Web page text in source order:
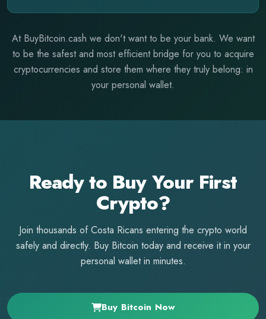
At BuyBitcoin.cash we don't want to be your bank. We want
to be the safest and most efficient bridge for you to acquire
cryptocurrencies and store them where they truly belong: in
your personal wallet.
Ready to Buy Your First
Crypto?
Join thousands of Costa Ricans entering the crypto world
safely and directly. Buy Bitcoin today and receive it in your
personal wallet in minutes.
Buy Bitcoin Now